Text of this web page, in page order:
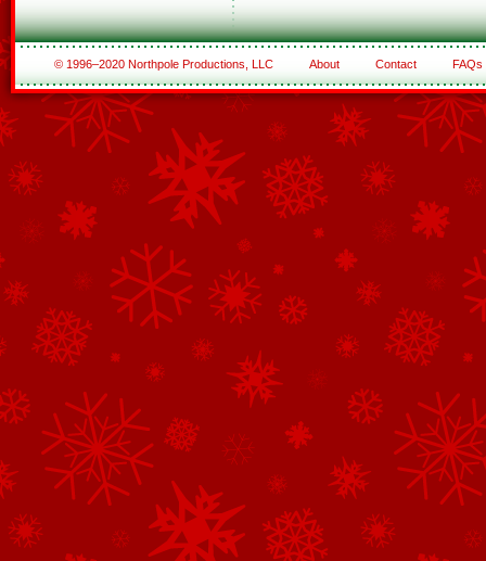
© 1996–2020 Northpole Productions, LLC About Contact FAQs